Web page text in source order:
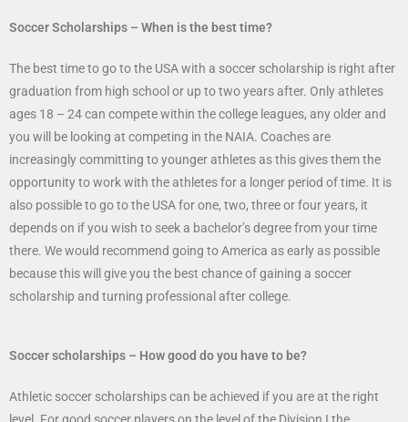
SoccerScholarships – When is the best time?
The best time to go to the USA with a soccer scholarship is right after
graduation from high school or up to two years after. Only athletes
ages 18 – 24 can compete within the college leagues, any older and
you will be looking at competing in the NAIA. Coaches are
increasingly committing to younger athletes as this gives them the
opportunity to work with the athletes for a longer period of time. It is
also possible to go to the USA for one, two, three or four years, it
depends on if you wish to seek a bachelor’s degree from your time
there. We would recommend going to America as early as possible
because this will give you the best chance of gaining a soccer
scholarship and turning professional after college.
Soccer scholarships – How good do you have to be?
Athletic soccer scholarships can be achieved if you are at the right